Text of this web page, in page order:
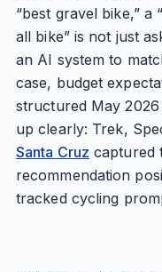
“best gravel bike,” a
all bike” is not just
an AI system to
case, budget
structured May
up clearly: Trek,
Santa Cruz captured
recommendation
tracked cycling